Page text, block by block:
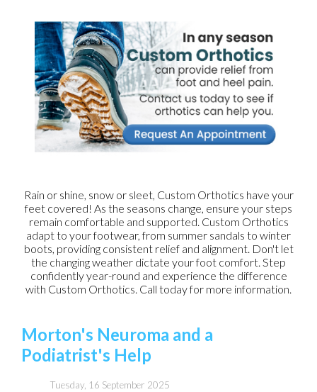
Rain or shine, snow or sleet, Custom Orthotics have your
feet covered! As the seasons change, ensure your steps
remain comfortable and supported. Custom Orthotics
adapt to your footwear, from summer sandals to winter
boots, providing consistent relief and alignment. Don't let
the changing weather dictate your foot comfort. Step
confidently year-round and experience the difference
with Custom Orthotics. Call today for more information.
Morton's Neuroma and a
Podiatrist's Help
Tuesday, 16 September 2025